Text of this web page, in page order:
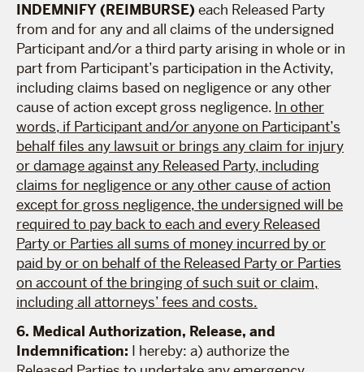
INDEMNIFY (REIMBURSE) each Released Party
from and for any and all claims of the undersigned
Participant and/or a third party arising in whole or in
part from Participant’s participation in the Activity,
including claims based on negligence or any other
cause of action except gross negligence. In other
words, if Participant and/or anyone on Participant’s
behalf files any lawsuit or brings any claim for injury
or damage against any Released Party, including
claims for negligence or any other cause of action
except for gross negligence, the undersigned will be
required to pay back to each and every Released
Party or Parties all sums of money incurred by or
paid by or on behalf of the Released Party or Parties
on account of the bringing of such suit or claim,
including all attorneys’ fees and costs.
6. Medical Authorization, Release, and
Indemnification: I hereby: a) authorize the